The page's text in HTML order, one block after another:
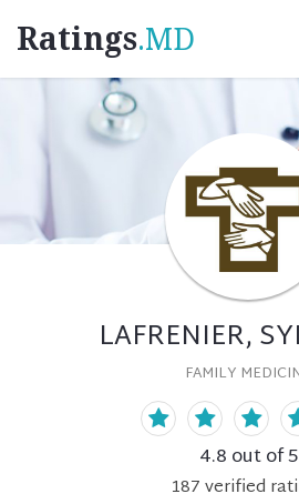
Ratings.MD
LAFRENIER,
FAMILY
4.8 out of 5
187verified